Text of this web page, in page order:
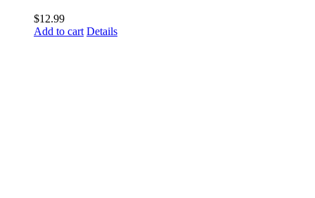
$12.99
Add to cart Details